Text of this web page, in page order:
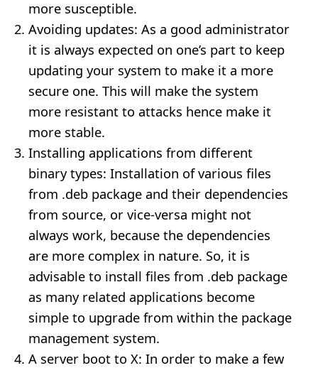
more susceptible.
Avoiding updates: As a good administrator
it is always expected on one’s part to keep
updating your system to make it a more
secure one. This will make the system
more resistant to attacks hence make it
more stable.
Installing applications from different
binary types: Installation of various files
from .deb package and their dependencies
from source, or vice-versa might not
always work, because the dependencies
are more complex in nature. So, it is
advisable to install files from .deb package
as many related applications become
simple to upgrade from within the package
management system.
A server boot to X: In order to make a few